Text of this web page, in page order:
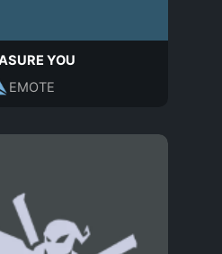
YOU
EMOTE